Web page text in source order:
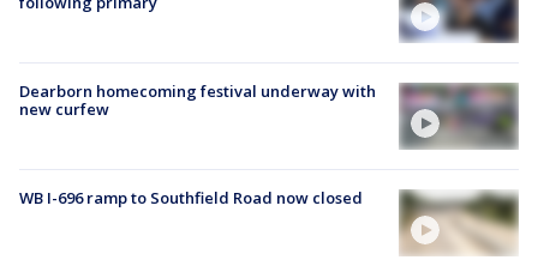
Dearborn homecoming festival underway with
new curfew
WB I-696 ramp to Southfield Road now closed